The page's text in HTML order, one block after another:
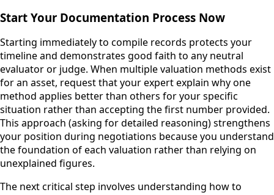
Start Your Documentation Process Now
Starting immediately to compile records protects your
timeline and demonstrates good faith to any neutral
evaluator or judge. When multiple valuation methods exist
for an asset, request that your expert explain why one
method applies better than others for your specific
situation rather than accepting the first number provided.
This approach (asking for detailed reasoning) strengthens
your position during negotiations because you understand
the foundation of each valuation rather than relying on
unexplained figures.
The next critical step involves understanding how to